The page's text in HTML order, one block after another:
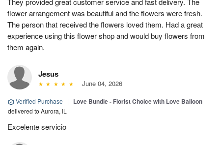
flower arrangement was beautiful and the flowers were fresh.
The person that received the flowers loved them. Had a great
experience using this flower shop and would buy flowers from
them again.
Jesus
June 04, 2026
Verified Purchase | Love Bundle - Florist Choice with Love Balloon
delivered to Aurora, IL
Excelente servicio